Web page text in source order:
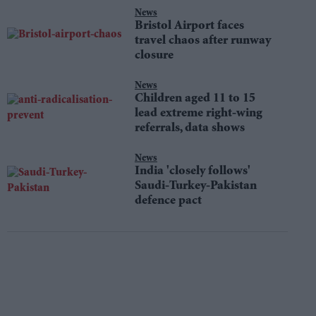
News
Bristol Airport faces
travel chaos after runway
closure
News
Children aged 11 to 15
lead extreme right-wing
referrals, data shows
News
India 'closely follows'
Saudi-Turkey-Pakistan
defence pact